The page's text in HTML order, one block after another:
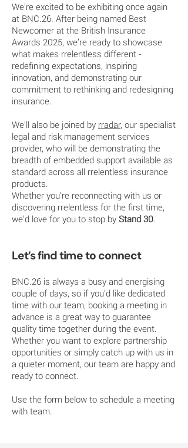
We’re excited to be exhibiting once again
at BNC.26. After being named Best
Newcomer at the British Insurance
Awards 2025, we’re ready to showcase
what makes rrelentless different -
redefining expectations, inspiring
innovation, and demonstrating our
commitment to rethinking and redesigning
insurance.
We’ll also be joined by rradar, our specialist
legal and risk management services
provider, who will be demonstrating the
breadth of embedded support available as
standard across all rrelentless insurance
products.
Whether you’re reconnecting with us or
discovering rrelentless for the first time,
we’d love for you to stop by Stand 30.
Let’s find time to connect
BNC.26 is always a busy and energising
couple of days, so if you’d like dedicated
time with our team, booking a meeting in
advance is a great way to guarantee
quality time together during the event.
Whether you want to explore partnership
opportunities or simply catch up with us in
a quieter moment, our team are happy and
ready to connect.
Use the form below to schedule a meeting
with team.